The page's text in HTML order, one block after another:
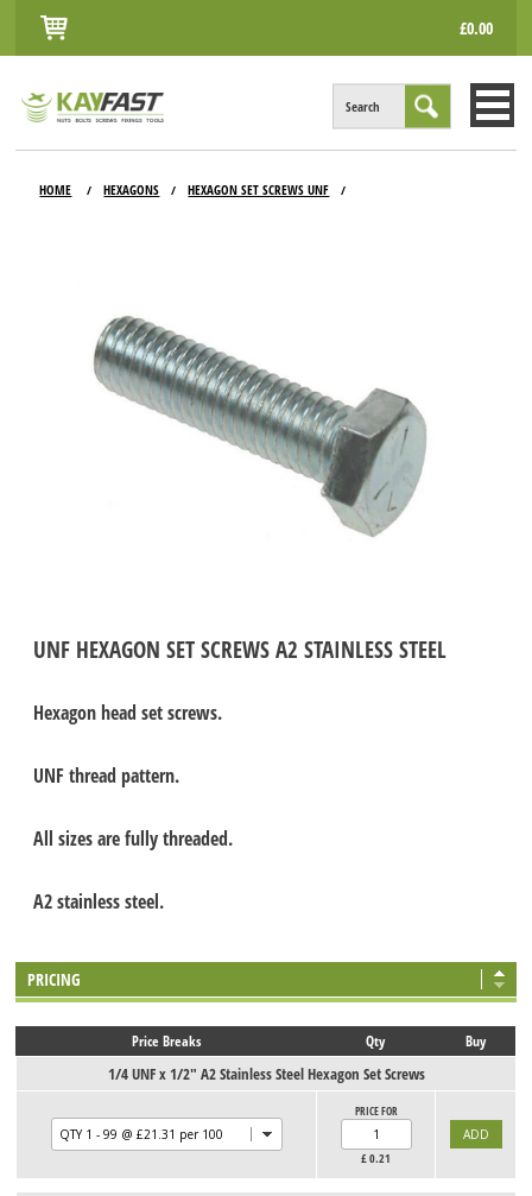
£0.00
Search
CONTACT
HOME / HEXAGONS / HEXAGON SET SCREWS UNF /
UNF HEXAGON SET SCREWS A2 STAINLESS STEEL
Hexagon head set screws.
UNF thread pattern.
All sizes are fully threaded.
A2 stainless steel.
PRICING
Price Breaks Qty Buy
1/4 UNF x 1/2" A2 Stainless Steel Hexagon Set Screws
PRICE FOR
£0.21